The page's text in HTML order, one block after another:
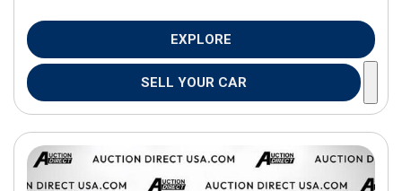
EXPLORE
SELL YOUR CAR